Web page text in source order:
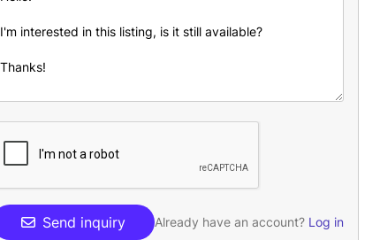
Send inquiry Already have an account? Log in